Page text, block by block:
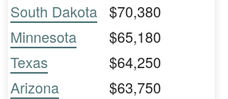
South Dakota $70,380
Minnesota
$65,180
Texas
$64,250
Arizona
$63,750